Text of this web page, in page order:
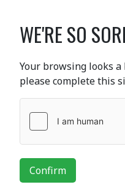
WE'RE SO
Your browsing looks
please complete this
Confirm